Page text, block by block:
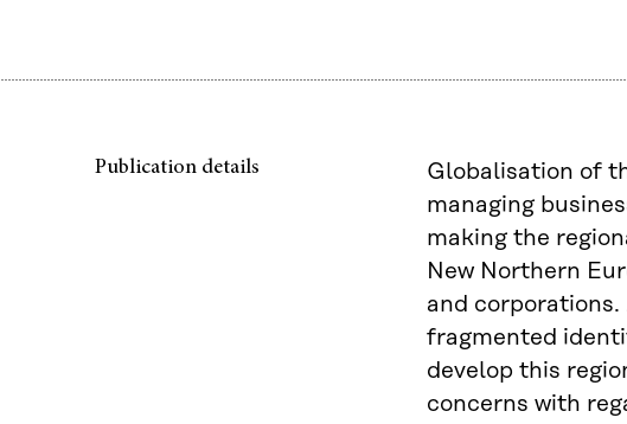
Publication details
Globalisation of
managing
making the
New Northern
and corporations.
fragmented
develop this
concerns with